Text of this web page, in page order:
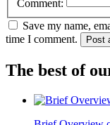
Comment:
Save my name,
time I comment.
Post
The best of